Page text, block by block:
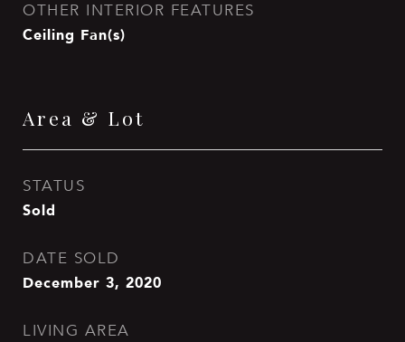
OTHER INTERIOR FEATURES
Ceiling Fan(s)
Area & Lot
STATUS
Sold
DATE SOLD
December 3, 2020
LIVING AREA